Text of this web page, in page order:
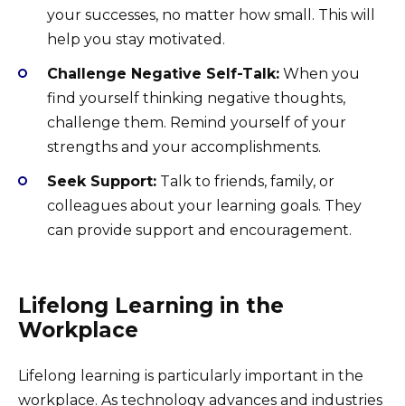
your successes, no matter how small. This will
help you stay motivated.
Challenge Negative Self-Talk: When you
find yourself thinking negative thoughts,
challenge them. Remind yourself of your
strengths and your accomplishments.
Seek Support: Talk to friends, family, or
colleagues about your learning goals. They
can provide support and encouragement.
Lifelong Learning in the
Workplace
Lifelong learning is particularly important in the
workplace. As technology advances and industries